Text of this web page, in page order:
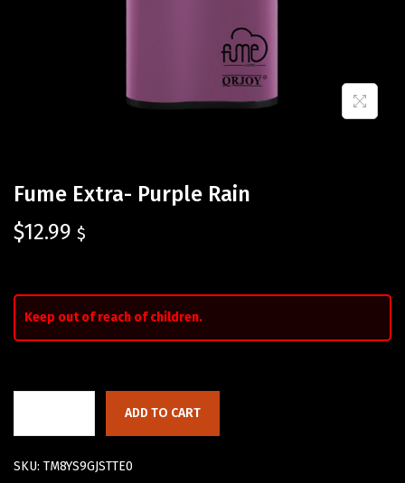
Fume Extra- Purple Rain
$12.99 $
Keep out of reach of children.
ADD TO CART
SKU: TM8YS9GJSTTE0